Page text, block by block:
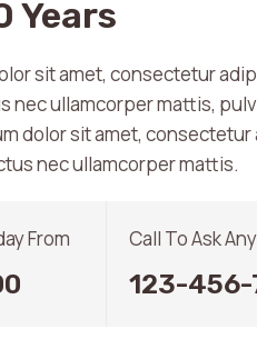
Years
sit amet, consectetur
nec ullamcorper mattis,
dolor sit amet,
nec ullamcorper mattis.
From Call To Ask
123-456-